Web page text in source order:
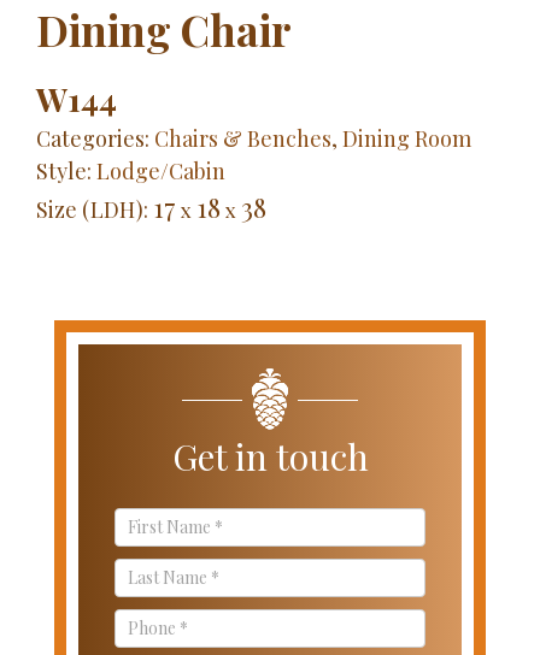
Dining Chair
W144
Categories: Chairs & Benches, Dining Room
Style: Lodge/Cabin
Size (LDH): 17 x 18 x 38
Get in touch
Contact
Us